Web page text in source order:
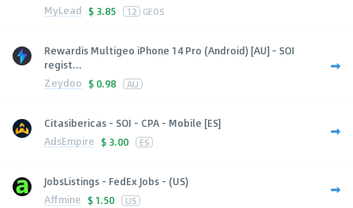
MyLead $ 3.85 12 GEOS
Rewardis Multigeo iPhone 14 Pro (Android) [AU] - SOI
regist...
Zeydoo $ 0.98 AU
Citasibericas - SOI - CPA - Mobile [ES]
AdsEmpire $ 3.00 ES
JobsListings - FedEx Jobs - (US)
Affmine $ 1.50 US